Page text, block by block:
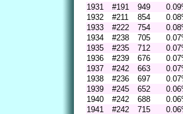
1931
#191 949
1932
#211 854
1933
#222 754
1934
#238 705
1935
#235 712
1936
#239 676
1937
#242 663
1938
#236 697
1939
#245 652
1940
#242 688
1941
#242 715